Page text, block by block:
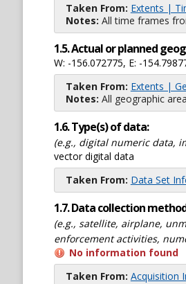
Taken From: Extents |
Notes: All time frames
1.5. Actual or planned
W: -156.072775, E: -
Taken From: Extents |
Notes: All geographic
1.6. Type(s) of data:
(e.g., digital numeric data,
vector digital data
Taken From: Data Set
1.7. Data collection
(e.g., satellite, airplane,
enforcement activities,
No information found
Taken From: Acquisition